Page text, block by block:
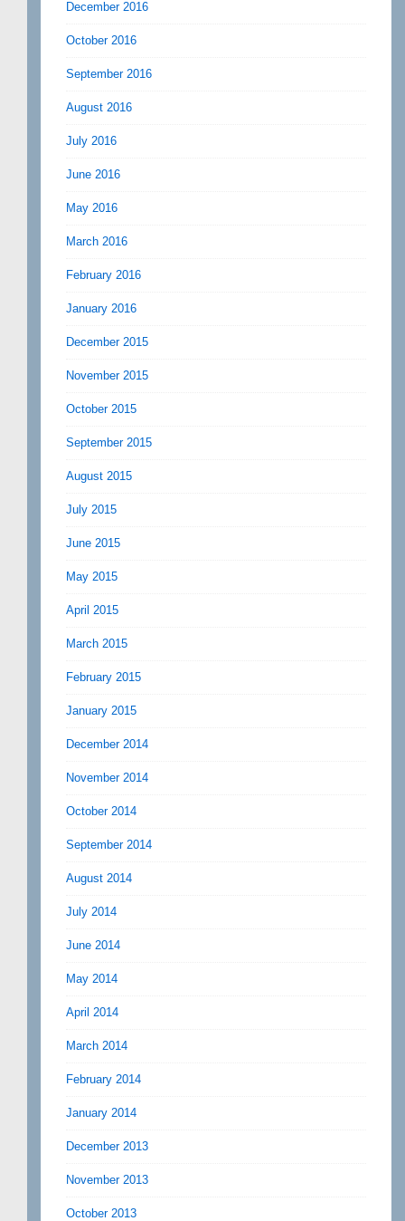
December 2016
October 2016
September 2016
August 2016
July 2016
June 2016
May 2016
March 2016
February 2016
January 2016
December 2015
November 2015
October 2015
September 2015
August 2015
July 2015
June 2015
May 2015
April 2015
March 2015
February 2015
January 2015
December 2014
November 2014
October 2014
September 2014
August 2014
July 2014
June 2014
May 2014
April 2014
March 2014
February 2014
January 2014
December 2013
November 2013
October 2013